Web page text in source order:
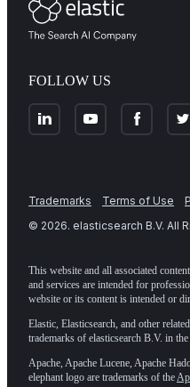
FOLLOW US
Trademarks Terms of Use
© 2026. elasticsearch B.V. All
This website and all associated
and services are intended for
website or its content is intended or
Elastic, Elasticsearch, and other
trademarks of elasticsearch B.V. in
Apache, Apache Lucene, Apache
elephant logo are trademarks of the